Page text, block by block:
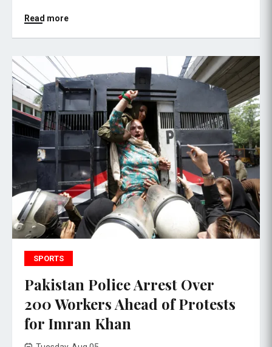
Read more
SPORTS
Pakistan Police Arrest Over
200 Workers Ahead of Protests
for Imran Khan